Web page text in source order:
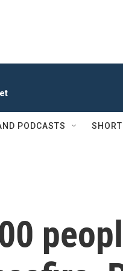
PODCASTS